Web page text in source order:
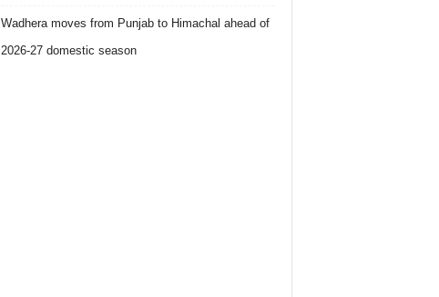
Wadhera moves from Punjab to Himachal ahead of
2026-27 domestic season